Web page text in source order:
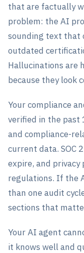
that are factually
problem: the AI
sounding text that
outdated
Hallucinations are
because they look
Your compliance
verified in the past
and compliance-
current data. SOC
expire, and privacy
regulations. If the
than one audit
sections that
Your AI agent
it knows well and